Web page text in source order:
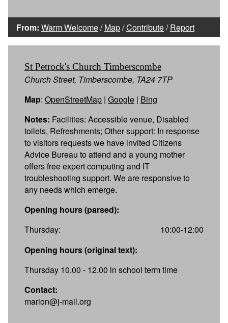
From: Warm Welcome/Map/Contribute/Report
St Petrock's Church Timberscombe
Church Street, Timberscombe, TA24 7TP
Map: OpenStreetMap | Google | Bing
Notes: Facilities: Accessible venue, Disabled
toilets, Refreshments; Other support: In response
to visitors requests we have invited Citizens
Advice Bureau to attend and a young mother
offers free expert computing and IT
troubleshooting support. We are responsive to
any needs which emerge.
Opening hours (parsed):
Thursday:
10:00-12:00
Opening hours (original text):
Thursday 10.00 - 12.00 in school term time
Contact:
marion@j-mail.org